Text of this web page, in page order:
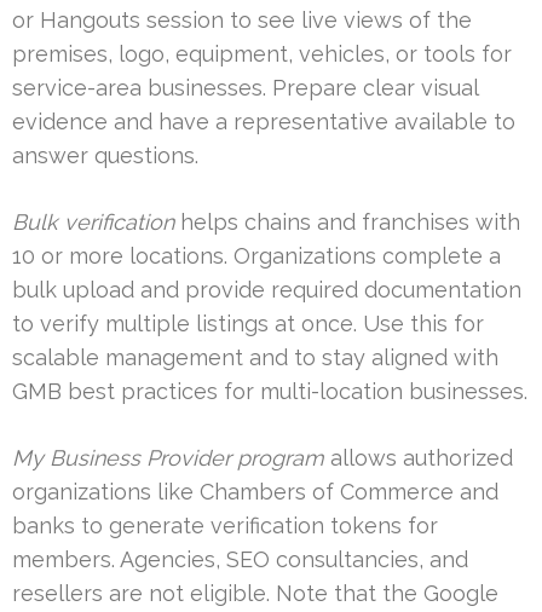
or Hangouts session to see live views of the
premises, logo, equipment, vehicles, or tools for
service-area businesses. Prepare clear visual
evidence and have a representative available to
answer questions.
Bulk verificationhelps chains and franchises with
10 or more locations. Organizations complete a
bulk upload and provide required documentation
to verify multiple listings at once. Use this for
scalable management and to stay aligned with
GMB best practices for multi-location businesses.
My Business Provider program allows authorized
organizations like Chambers of Commerce and
banks to generate verification tokens for
members. Agencies, SEO consultancies, and
resellers are not eligible. Note that the Google